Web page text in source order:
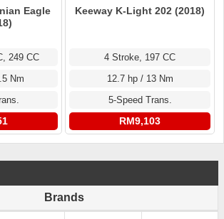
Eagle
249 CC
Nm
Keeway K-Light 202 (2018)
4 Stroke, 197 CC
12.7 hp / 13 Nm
5-Speed Trans.
RM9,103
Brands